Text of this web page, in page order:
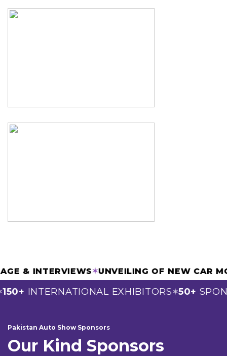
& INTERVIEWS✶UNVEILING OF NEW
INTERNATIONAL EXHIBITORS✶50+
Pakistan Auto Show Sponsors
Our Kind Sponsors